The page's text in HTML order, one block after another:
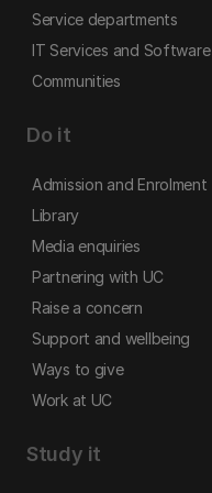
Service departments
IT Services and Software
Communities
Do it
Admission and Enrolment
Library
Media enquiries
Partnering with UC
Raise a concern
Support and wellbeing
Ways to give
Work at UC
Study it